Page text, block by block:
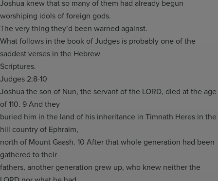
Joshua knew that so many of them had already begun
worshiping idols of foreign gods.
The very thing they’d been warned against.
What follows in the book of Judges is probably one of the
saddest verses in the Hebrew
Scriptures.
Judges 2:8-10
Joshua the son of Nun, the servant of the LORD, died at the age
of 110. 9 And they
buried him in the land of his inheritance in Timnath Heres in the
hill country of Ephraim,
north of Mount Gaash. 10 After that whole generation had been
gathered to their
fathers, another generation grew up, who knew neither the